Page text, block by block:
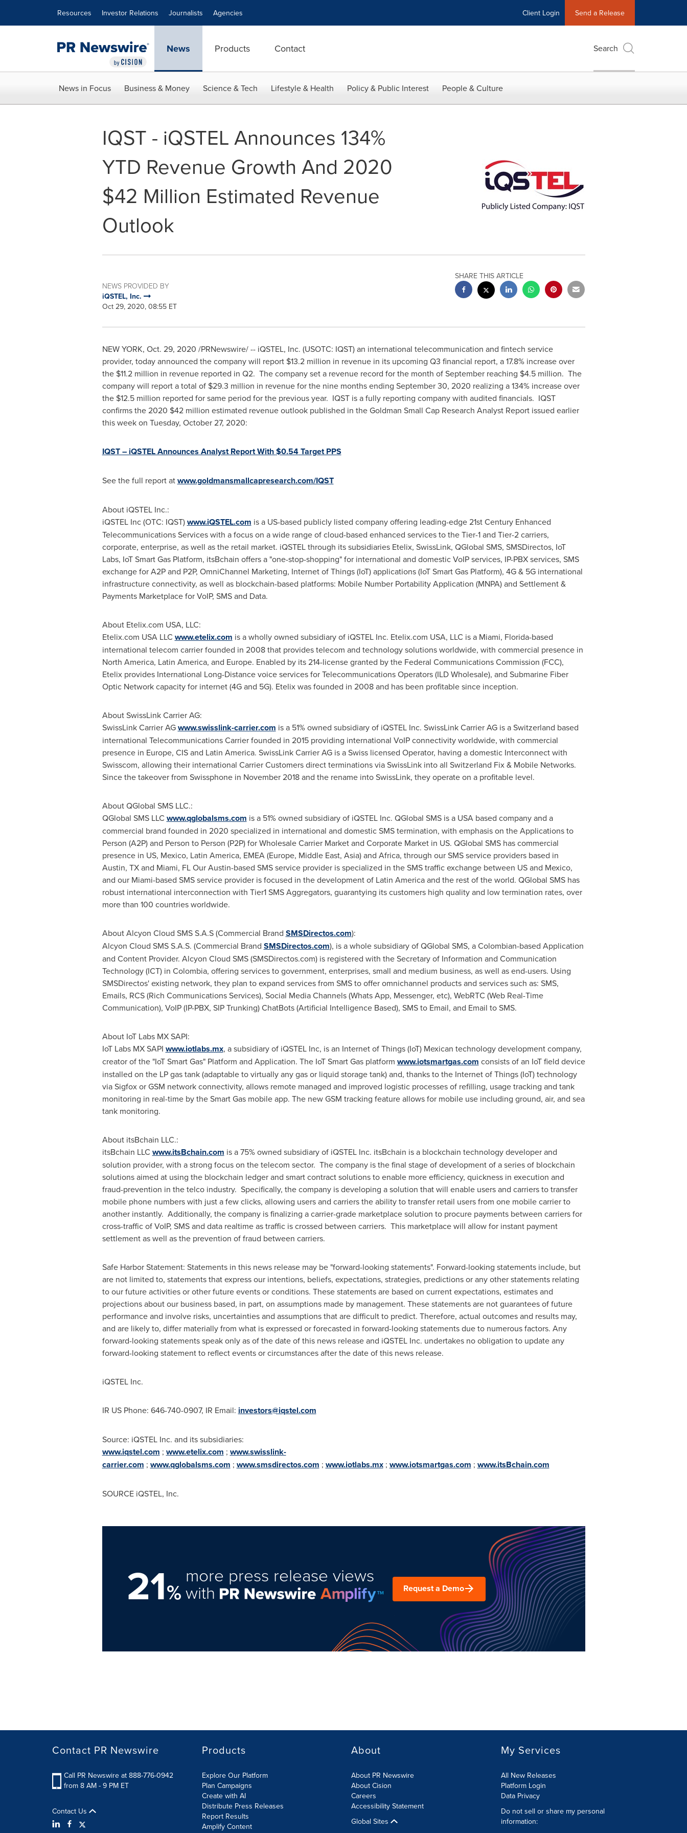
Resources Investor Relations Journalists Agencies Client Login Send a Release
News Products Contact Search
News in Focus Business & Money Science & Tech Lifestyle & Health Policy & Public Interest People & Culture
IQST - iQSTEL Announces 134%
YTD Revenue Growth And 2020
$42 Million Estimated Revenue
Outlook
NEWS PROVIDED BY
iQSTEL, Inc.
Oct 29, 2020, 08:55 ET
SHARE THIS ARTICLE
NEW YORK, Oct. 29, 2020 /PRNewswire/ -- iQSTEL, Inc. (USOTC: IQST) an international telecommunication and fintech service
provider, today announced the company will report $13.2 million in revenue in its upcoming Q3 financial report, a 17.8% increase over
the $11.2 million in revenue reported in Q2. The company set a revenue record for the month of September reaching $4.5 million. The
company will report a total of $29.3 million in revenue for the nine months ending September 30, 2020 realizing a 134% increase over
the $12.5 million reported for same period for the previous year. IQST is a fully reporting company with audited financials. IQST
confirms the 2020 $42 million estimated revenue outlook published in the Goldman Small Cap Research Analyst Report issued earlier
this week on Tuesday, October 27, 2020:
IQST – iQSTEL Announces Analyst Report With$0.54Target PPS
See the full report atwww.goldmansmallcapresearch.com/IQST
About iQSTEL Inc.:
iQSTEL Inc (OTC: IQST)www.iQSTEL.com is a US-based publicly listed company offering leading-edge 21st Century Enhanced
Telecommunications Services with a focus on a wide range of cloud-based enhanced services to the Tier-1 and Tier-2 carriers,
corporate, enterprise, as well as the retail market. iQSTEL through its subsidiaries Etelix, SwissLink, QGlobal SMS, SMSDirectos, IoT
Labs, IoT Smart Gas Platform, itsBchain offers a "one-stop-shopping" for international and domestic VoIP services, IP-PBX services, SMS
exchange for A2P and P2P, OmniChannel Marketing, Internet of Things (IoT) applications (IoT Smart Gas Platform), 4G & 5G international
infrastructure connectivity, as well as blockchain-based platforms: Mobile Number Portability Application (MNPA) and Settlement &
Payments Marketplace for VoIP, SMS and Data.
About Etelix.com USA, LLC:
Etelix.com USALLC www.etelix.com is a wholly owned subsidiary of iQSTEL Inc. Etelix.com USA, LLC is a Miami, Florida-based
international telecom carrier founded in 2008 that provides telecom and technology solutions worldwide, with commercial presence in
North America, Latin America, and Europe. Enabled by its 214-license granted by the Federal Communications Commission (FCC),
Etelix provides International Long-Distance voice services for Telecommunications Operators (ILD Wholesale), and Submarine Fiber
Optic Network capacity for internet (4G and 5G). Etelix was founded in 2008 and has been profitable since inception.
About SwissLink Carrier AG:
SwissLink Carrier AGwww.swisslink-carrier.com is a 51% owned subsidiary of iQSTEL Inc. SwissLink Carrier AG is aSwitzerland based
international Telecommunications Carrier founded in 2015 providing international VoIP connectivity worldwide, with commercial
presence in Europe, CIS and Latin America. SwissLink Carrier AG is a Swiss licensed Operator, having a domestic Interconnect with
Swisscom, allowing their international Carrier Customers direct terminations via SwissLink into all Switzerland Fix & Mobile Networks.
Since the takeover from Swissphone in November 2018and the rename into SwissLink, they operate on a profitable level.
About QGlobal SMS LLC.:
QGlobal SMS LLC www.qglobalsms.com is a 51% owned subsidiary of iQSTEL Inc. QGlobal SMS is a USAbased company and a
commercial brand founded in 2020 specialized in international and domestic SMS termination, with emphasis on the Applications to
Person (A2P) and Person to Person (P2P) for Wholesale Carrier Market and Corporate Market in US. QGlobal SMS has commercial
presence in US, Mexico, Latin America, EMEA (Europe, Middle East, Asia) and Africa, through our SMS service providers based in
Austin, TXand Miami, FLOur Austin-based SMS service provider is specialized in the SMS traffic exchange between US and Mexico,
and our Miami-based SMS service provider is focused in the development of Latin Americaand the rest of the world. QGlobal SMS has
robust international interconnection with Tier1 SMS Aggregators, guarantying its customers high quality and low termination rates, over
more than 100 countries worldwide.
About Alcyon Cloud SMS S.A.S (Commercial Brand SMSDirectos.com):
Alcyon Cloud SMS S.A.S. (Commercial Brand SMSDirectos.com), is a whole subsidiary of QGlobal SMS, a Colombian-based Application
and Content Provider. Alcyon Cloud SMS (SMSDirectos.com) is registered with the Secretary of Information and Communication
Technology (ICT) in Colombia, offering services to government, enterprises, small and medium business, as well as end-users. Using
SMSDirectos' existing network, they plan to expand services from SMS to offer omnichannel products and services such as: SMS,
Emails, RCS (Rich Communications Services), Social Media Channels (Whats App, Messenger, etc), WebRTC (Web Real-Time
Communication), VoIP (IP-PBX, SIP Trunking) ChatBots (Artificial Intelligence Based), SMS to Email, and Email to SMS.
About IoT Labs MX SAPI:
IoT Labs MX SAPI www.iotlabs.mx, a subsidiary of iQSTEL Inc, is an Internet of Things (IoT) Mexican technology development company,
creator of the "IoT Smart Gas" Platform and Application. The IoT Smart Gas platform www.iotsmartgas.com consists of an IoT field device
installed on the LP gas tank (adaptable to virtually any gas or liquid storage tank) and, thanks to the Internet of Things (IoT) technology
via Sigfox or GSM network connectivity, allows remote managed and improved logistic processes of refilling, usage tracking and tank
monitoring in real-time by the Smart Gas mobile app. The new GSM tracking feature allows for mobile use including ground, air, and sea
tank monitoring.
About itsBchain LLC.:
itsBchain LLC www.itsBchain.com is a 75% owned subsidiary of iQSTEL Inc. itsBchain is a blockchain technology developer and
solution provider, with a strong focus on the telecom sector. The company is the final stage of development of a series of blockchain
solutions aimed at using the blockchain ledger and smart contract solutions to enable more efficiency, quickness in execution and
fraud-prevention in the telco industry. Specifically, the company is developing a solution that will enable users and carriers to transfer
mobile phone numbers with just a few clicks, allowing users and carriers the ability to transfer retail users from one mobile carrier to
another instantly. Additionally, the company is finalizing a carrier-grade marketplace solution to procure payments between carriers for
cross-traffic of VoIP, SMS and data realtime as traffic is crossed between carriers. This marketplace will allow for instant payment
settlement as well as the prevention of fraud between carriers.
Safe Harbor Statement: Statements in this news release may be "forward-looking statements". Forward-looking statements include, but
are not limited to, statements that express our intentions, beliefs, expectations, strategies, predictions or any other statements relating
to our future activities or other future events or conditions. These statements are based on current expectations, estimates and
projections about our business based, in part, on assumptions made by management. These statements are not guarantees of future
performance and involve risks, uncertainties and assumptions that are difficult to predict. Therefore, actual outcomes and results may,
and are likely to, differ materially from what is expressed or forecasted in forward-looking statements due to numerous factors. Any
forward-looking statements speak only as of the date of this news release and iQSTEL Inc. undertakes no obligation to update any
forward-looking statement to reflect events or circumstances after the date of this news release.
iQSTEL Inc.
IR US Phone: 646-740-0907, IR Email: investors@iqstel.com
Source: iQSTEL Inc. and its subsidiaries:
www.iqstel.com ; www.etelix.com ; www.swisslink-
carrier.com ; www.qglobalsms.com ; www.smsdirectos.com ; www.iotlabs.mx; www.iotsmartgas.com ; www.itsBchain.com
SOURCE iQSTEL, Inc.
21%
more press release views
with Request a Demo
Contact PR Newswire
Call PR Newswire at 888-776-0942
from 8 AM - 9 PM ET
Contact Us
Products
Explore Our Platform
Plan Campaigns
Create with AI
Distribute Press Releases
Report Results
Amplify Content
About
About PR Newswire
About Cision
Careers
Accessibility Statement
Global Sites
My Services
All New Releases
Platform Login
Data Privacy
Do not sell or share my personal
information: